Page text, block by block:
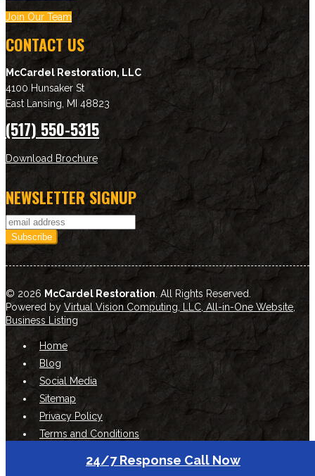
24/7 Response Call Now
Join Our Team
CONTACT US
McCardel Restoration, LLC
4100 Hunsaker St
East Lansing
MI 48823
(517) 550-5315
Download Brochure
NEWSLETTER SIGNUP
© 2026 McCardel Restoration . All Rights Reserved.
Powered by Virtual Vision Computing, LLC, All-in-One Website,
Business Listing
Home
Blog
Social Media
Sitemap
Privacy Policy
Terms and Conditions